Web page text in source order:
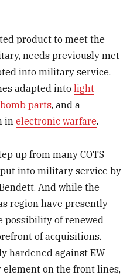
product to meet the
needs previously met
into military service.
adapted intolight
parts, and a
inelectronic warfare.
up from many COTS
into military service by
And while the
region have presently
possibility of renewed
of acquisitions.
hardened against EW
on the front lines,